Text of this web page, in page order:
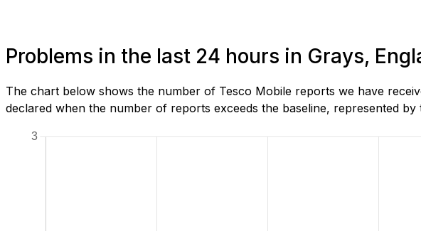
Problems in the last 24 hours in Grays,
The chart below shows the number of Tesco Mobile reports we have
declared when the number of reports exceeds the baseline, represented by